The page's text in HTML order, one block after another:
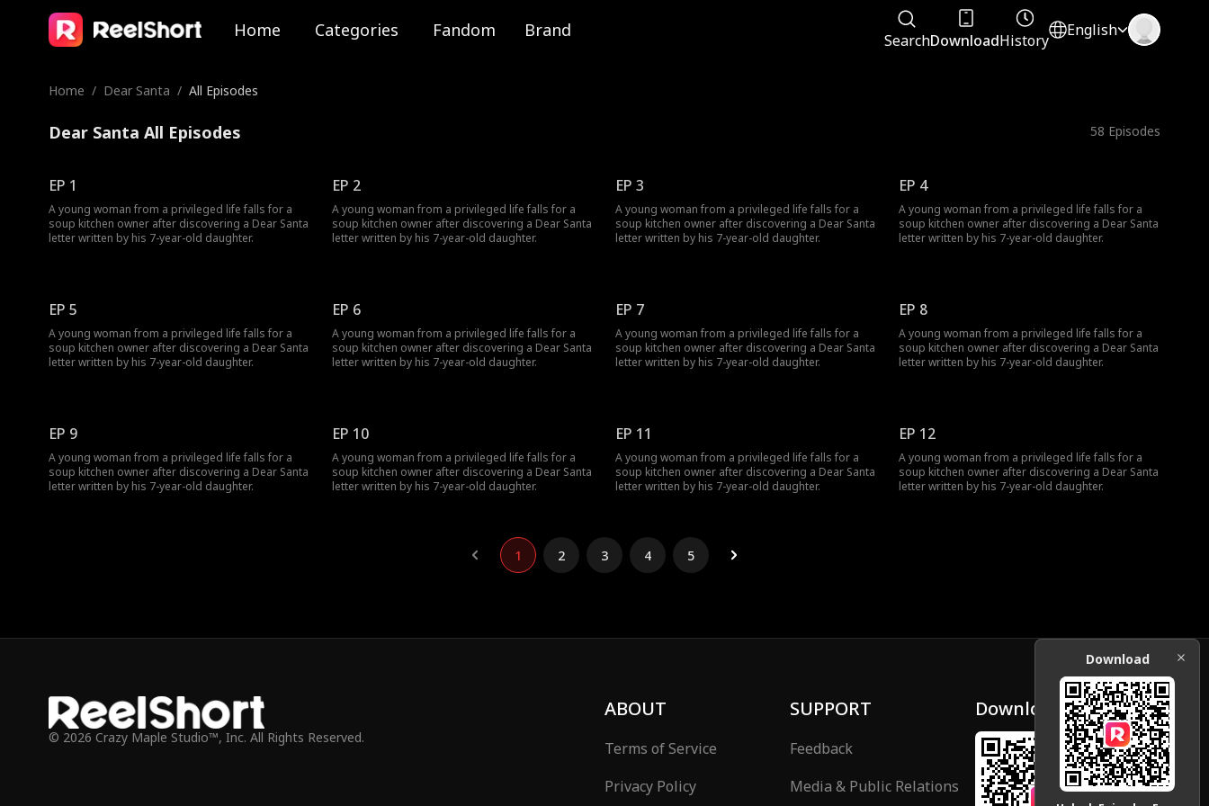
Home Categories Fandom Brand SearchDownloadHistory
English
Home / Dear Santa / All Episodes
Dear Santa All Episodes 58 Episodes
EP 1
A young woman from a privileged life falls for a
soup kitchen owner after discovering a Dear Santa
letter written by his 7-year-old daughter.
EP 2
A young woman from a privileged life falls for a
soup kitchen owner after discovering a Dear Santa
letter written by his 7-year-old daughter.
EP 3
A young woman from a privileged life falls for a
soup kitchen owner after discovering a Dear Santa
letter written by his 7-year-old daughter.
EP 4
A young woman from a privileged life falls for a
soup kitchen owner after discovering a Dear Santa
letter written by his 7-year-old daughter.
EP 5
A young woman from a privileged life falls for a
soup kitchen owner after discovering a Dear Santa
letter written by his 7-year-old daughter.
EP 6
A young woman from a privileged life falls for a
soup kitchen owner after discovering a Dear Santa
letter written by his 7-year-old daughter.
EP 7
A young woman from a privileged life falls for a
soup kitchen owner after discovering a Dear Santa
letter written by his 7-year-old daughter.
EP 8
A young woman from a privileged life falls for a
soup kitchen owner after discovering a Dear Santa
letter written by his 7-year-old daughter.
EP 9
A young woman from a privileged life falls for a
soup kitchen owner after discovering a Dear Santa
letter written by his 7-year-old daughter.
EP 10
A young woman from a privileged life falls for a
soup kitchen owner after discovering a Dear Santa
letter written by his 7-year-old daughter.
EP 11
A young woman from a privileged life falls for a
soup kitchen owner after discovering a Dear Santa
letter written by his 7-year-old daughter.
EP 12
A young woman from a privileged life falls for a
soup kitchen owner after discovering a Dear Santa
letter written by his 7-year-old daughter.
1 2 3 4 5
© 2026 Crazy Maple Studio™, Inc. All Rights Reserved.
ABOUT
Terms of Service
Privacy Policy
SUPPORT
Feedback
Media & Public Relations
Download
Download